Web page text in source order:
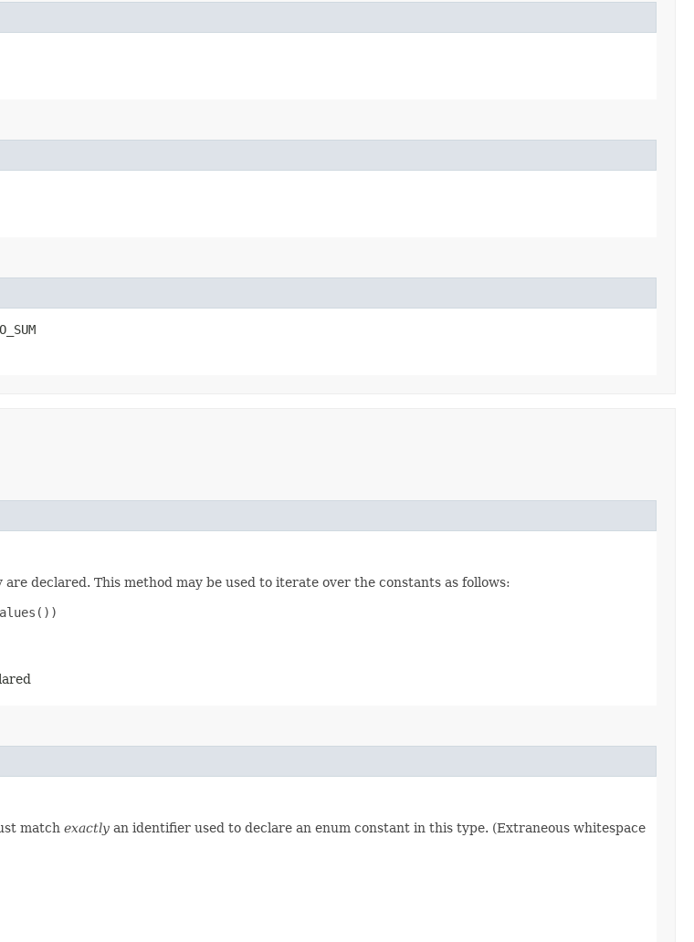
declared. This method may be used to iterate over the constants as follows:
match exactly an identifier used to declare an enum constant in this type. (Extraneous whitespace